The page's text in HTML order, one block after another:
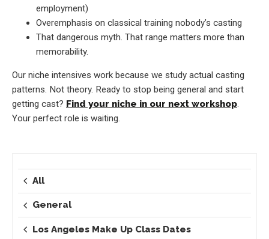
employment)
Overemphasis on classical training nobody’s casting
That dangerous myth. That range matters more than
memorability.
Our niche intensives work because we study actual casting
patterns. Not theory. Ready to stop being general and start
getting cast? Find your niche in our next workshop.
Your perfect role is waiting.
All
General
Los Angeles Make Up Class Dates